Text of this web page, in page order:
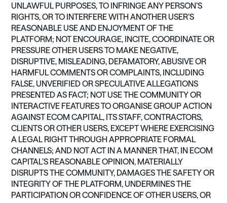
UNLAWFUL PURPOSES, TO INFRINGE ANY PERSON’S
RIGHTS, OR TO INTERFERE WITH ANOTHER USER’S
REASONABLE USE AND ENJOYMENT OF THE
PLATFORM; NOT ENCOURAGE, INCITE, COORDINATE OR
PRESSURE OTHER USERS TO MAKE NEGATIVE,
DISRUPTIVE, MISLEADING, DEFAMATORY, ABUSIVE OR
HARMFUL COMMENTS OR COMPLAINTS, INCLUDING
FALSE, UNVERIFIED OR SPECULATIVE ALLEGATIONS
PRESENTED AS FACT; NOT USE THE COMMUNITY OR
INTERACTIVE FEATURES TO ORGANISE GROUP ACTION
AGAINST ECOM CAPITAL, ITS STAFF, CONTRACTORS,
CLIENTS OR OTHER USERS, EXCEPT WHERE EXERCISING
A LEGAL RIGHT THROUGH APPROPRIATE FORMAL
CHANNELS; AND NOT ACT IN A MANNER THAT, IN ECOM
CAPITAL’S REASONABLE OPINION, MATERIALLY
DISRUPTS THE COMMUNITY, DAMAGES THE SAFETY OR
INTEGRITY OF THE PLATFORM, UNDERMINES THE
PARTICIPATION OR CONFIDENCE OF OTHER USERS, OR